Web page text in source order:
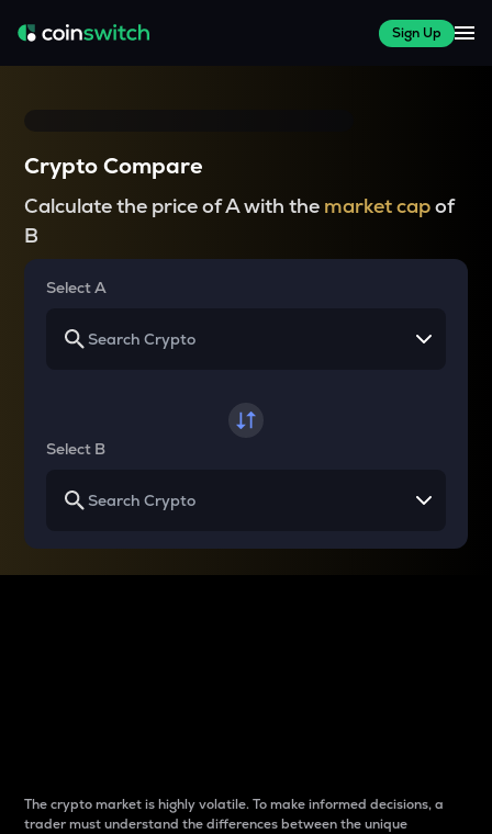
Sign Up
Crypto Compare
Calculate the price of A with the market capof
B
Select A
Select B
The crypto market is highly volatile. To make informed decisions, a
trader must understand the differences between the unique